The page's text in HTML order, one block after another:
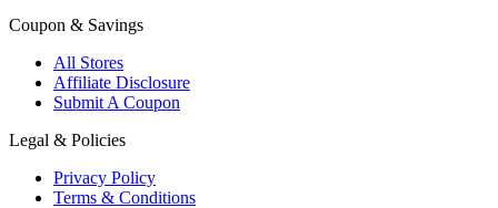
Coupon & Savings
All Stores
Affiliate Disclosure
Submit A Coupon
Legal & Policies
Privacy Policy
Terms & Conditions